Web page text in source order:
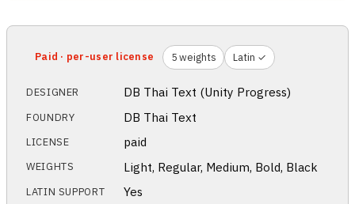
Paid · per-user license 5 weights Latin ✓
DESIGNER DB Thai Text (Unity Progress)
FOUNDRY DB Thai Text
LICENSE paid
WEIGHTS Light, Regular, Medium, Bold, Black
LATIN SUPPORT Yes